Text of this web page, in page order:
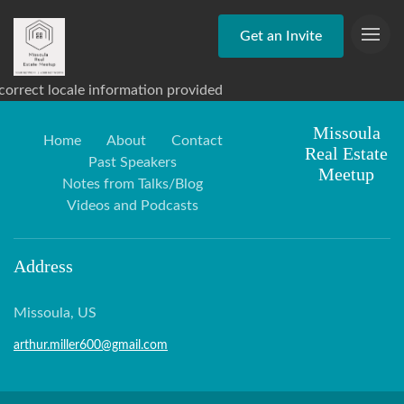
Get an Invite
locale information provided
Home About
Contact
Past Speakers
Notes from Talks/Blog
Videos and Podcasts
Missoula
Real Estate
Meetup
Address
Missoula, US
arthur.miller600@gmail.com